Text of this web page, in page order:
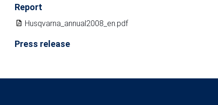
Report
Husqvarna_annual2008_en.pdf
Press release